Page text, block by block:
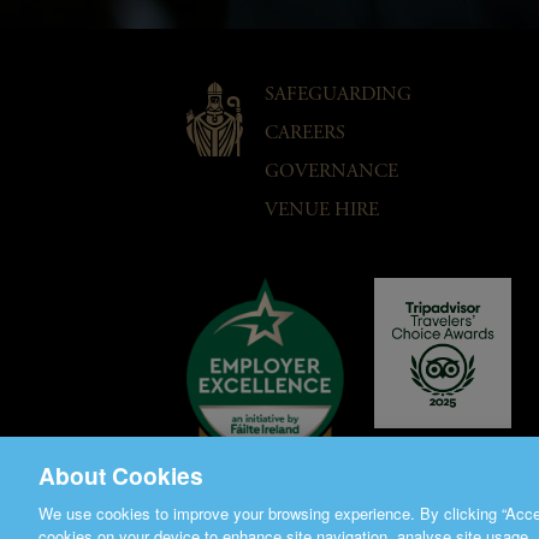
SAFEGUARDING
CAREERS
GOVERNANCE
VENUE HIRE
About Cookies
We use cookies to improve your browsing experience. By clicking